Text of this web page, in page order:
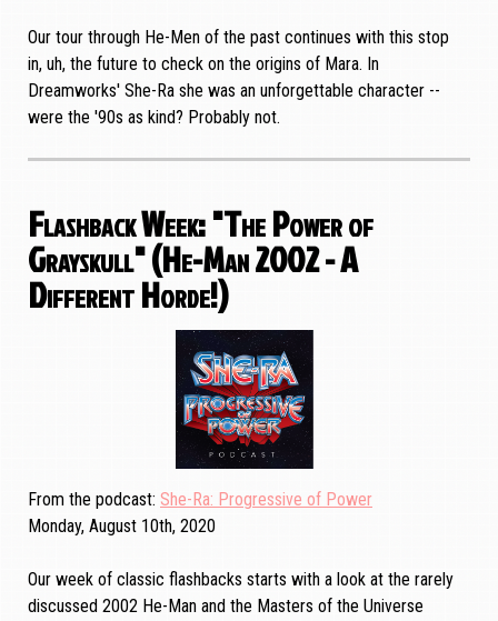
Our tour through He-Men of the past continues with this stop
in, uh, the future to check on the origins of Mara. In
Dreamworks' She-Ra she was an unforgettable character --
were the '90s as kind? Probably not.
Flashback Week: "The Power of
Grayskull" (He-Man 2002 - A
Different Horde!)
From the podcast She-Ra: Progressive of Power
Monday, August 10th, 2020
Our week of classic flashbacks starts with a look at the rarely
discussed 2002 He-Man and the Masters of the Universe